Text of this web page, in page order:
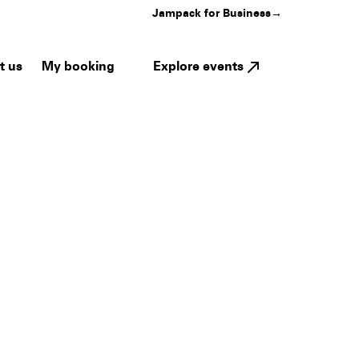
Jampack for Business→
us My booking Explore events